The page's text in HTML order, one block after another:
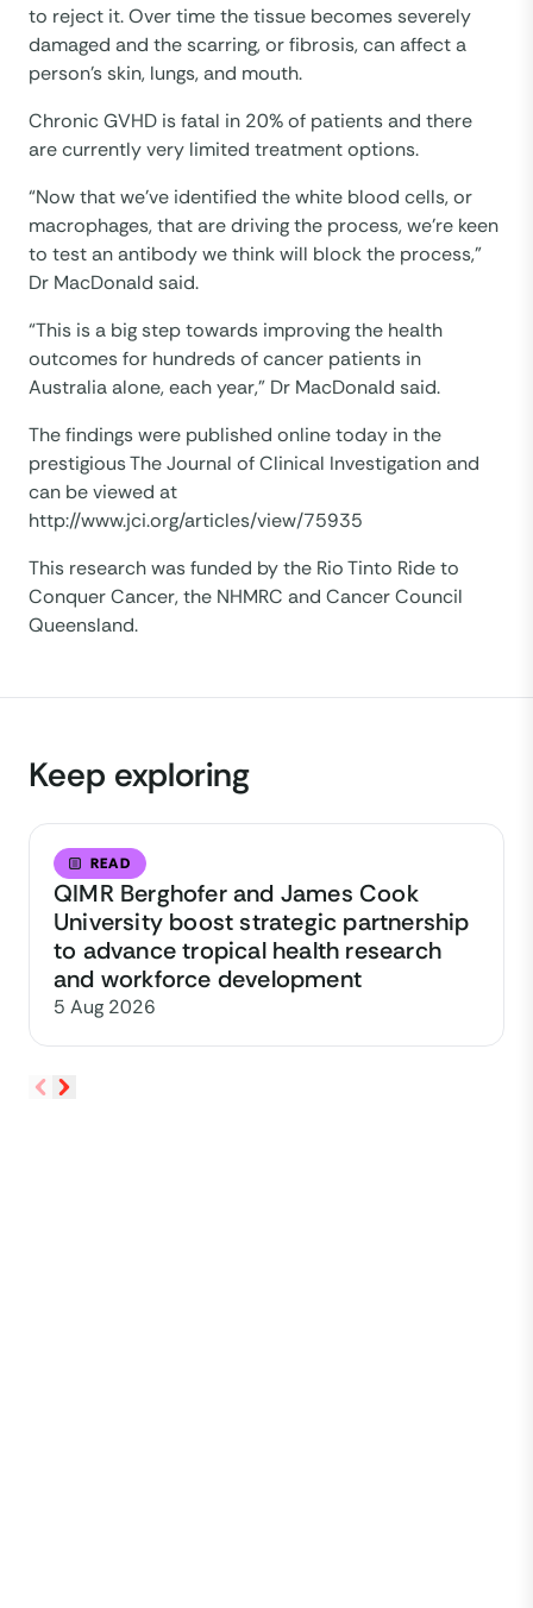
to reject it. Over time the tissue becomes severely
damaged and the scarring, or fibrosis, can affect a
person’s skin, lungs, and mouth.
Chronic GVHD is fatal in 20% of patients and there
are currently very limited treatment options.
“Now that we’ve identified the white blood cells, or
macrophages, that are driving the process, we’re keen
to test an antibody we think will block the process,”
Dr MacDonald said.
“This is a big step towards improving the health
outcomes for hundreds of cancer patients in
Australia alone, each year,” Dr MacDonald said.
The findings were published online today in the
prestigious The Journal of Clinical Investigation and
can be viewed at
http://www.jci.org/articles/view/75935
This research was funded by the Rio Tinto Ride to
Conquer Cancer, the NHMRC and Cancer Council
Queensland.
Keep exploring
READ
QIMR Berghofer and James Cook
University boost strategic partnership
to advance tropical health research
and workforce development
5 Aug 2026